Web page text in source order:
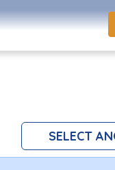
SELECT